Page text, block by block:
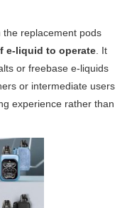
the replacement pods
e-liquid to operate . It
or freebase e-liquids
or intermediate users
experience rather than